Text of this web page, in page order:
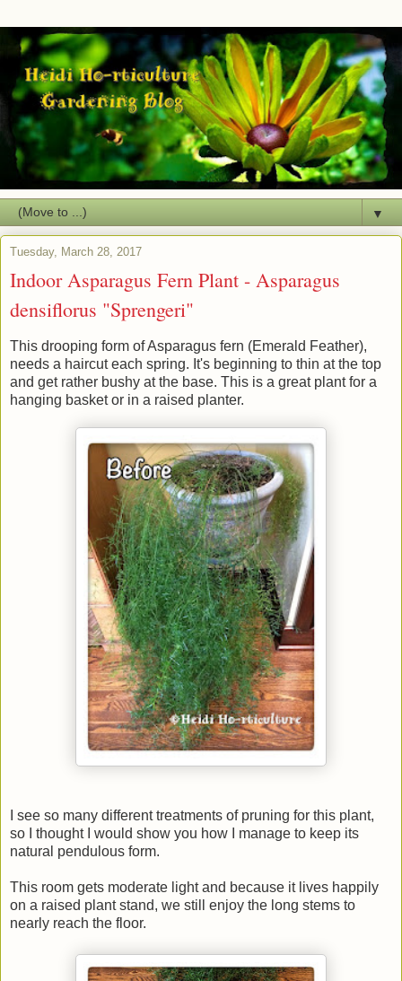
▼
Tuesday, March 28, 2017
Indoor Asparagus Fern Plant - Asparagus
densiflorus "Sprengeri"
This drooping form of Asparagus fern (Emerald Feather),
needs a haircut each spring. It's beginning to thin at the top
and get rather bushy at the base. This is a great plant for a
hanging basket or in a raised planter.
I see so many different treatments of pruning for this plant,
so I thought I would show you how I manage to keep its
natural pendulous form.
This room gets moderate light and because it lives happily
on a raised plant stand, we still enjoy the long stems to
nearly reach the floor.